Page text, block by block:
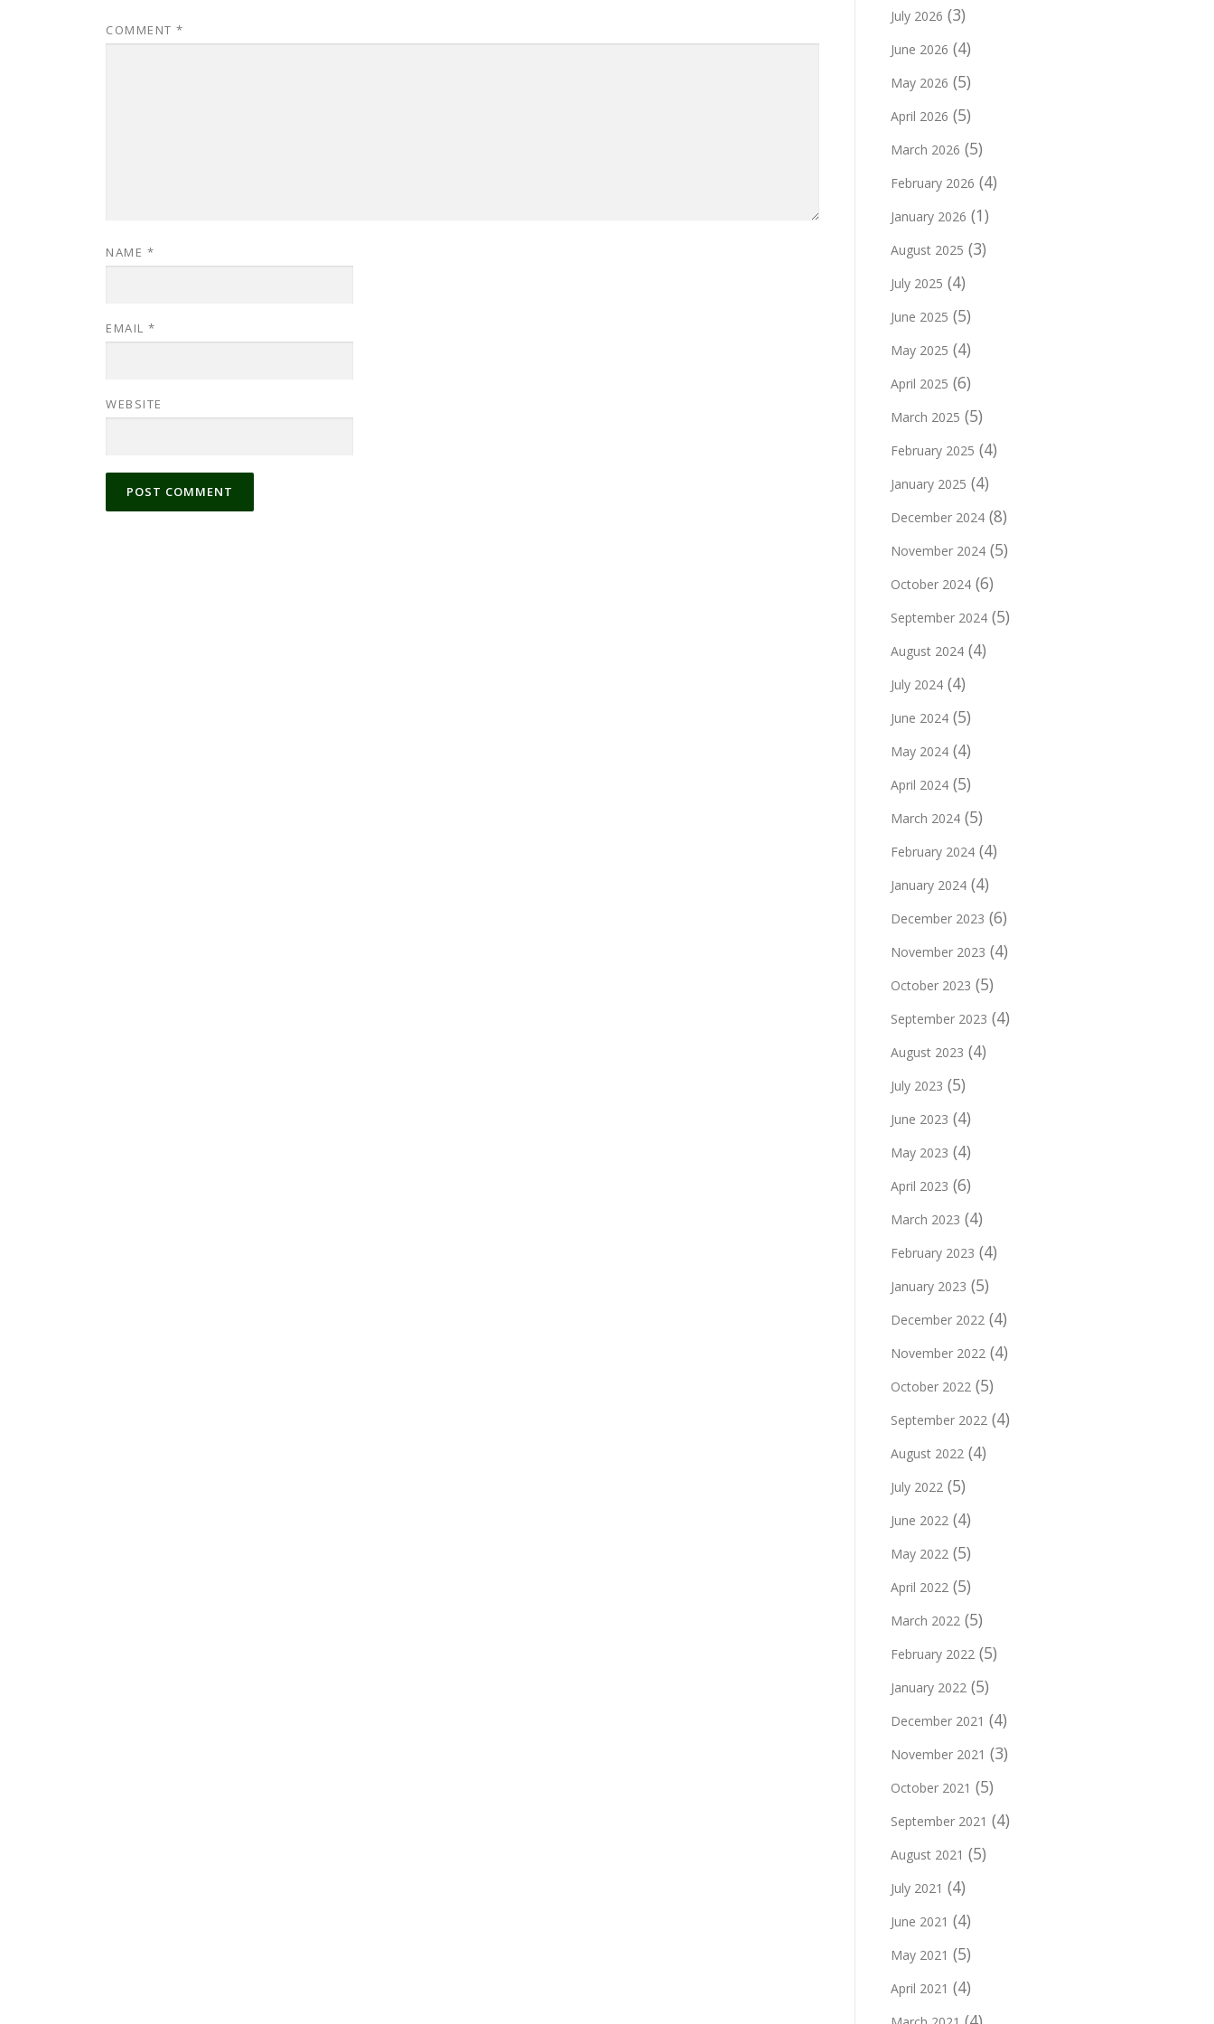
COMMENT *
NAME *
EMAIL *
WEBSITE
July 2026 (3)
June 2026 (4)
May 2026 (5)
April 2026 (5)
March 2026 (5)
February 2026 (4)
January 2026 (1)
August 2025 (3)
July 2025 (4)
June 2025 (5)
May 2025 (4)
April 2025 (6)
March 2025 (5)
February 2025 (4)
January 2025 (4)
December 2024 (8)
November 2024 (5)
October 2024 (6)
September 2024 (5)
August 2024 (4)
July 2024 (4)
June 2024 (5)
May 2024 (4)
April 2024 (5)
March 2024 (5)
February 2024 (4)
January 2024 (4)
December 2023 (6)
November 2023 (4)
October 2023 (5)
September 2023 (4)
August 2023 (4)
July 2023 (5)
June 2023 (4)
May 2023 (4)
April 2023 (6)
March 2023 (4)
February 2023 (4)
January 2023 (5)
December 2022 (4)
November 2022 (4)
October 2022 (5)
September 2022 (4)
August 2022 (4)
July 2022 (5)
June 2022 (4)
May 2022 (5)
April 2022 (5)
March 2022 (5)
February 2022 (5)
January 2022 (5)
December 2021 (4)
November 2021 (3)
October 2021 (5)
September 2021 (4)
August 2021 (5)
July 2021 (4)
June 2021 (4)
May 2021 (5)
April 2021 (4)